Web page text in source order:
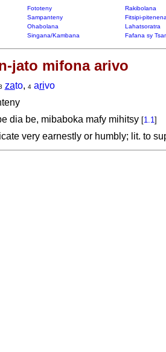
Fototeny Rakibolana
Sampanteny Fitsipi-
Ohabolana Lahatsoratra
Singana/Kambana Fafana sy
jato mifona arivo
zato, 4 arivo
dia be, mibaboka mafy mihitsy [1.1]
very earnestly or humbly; lit. to